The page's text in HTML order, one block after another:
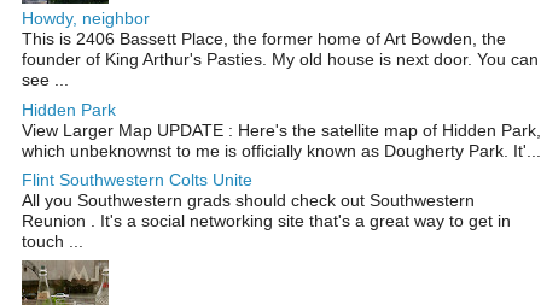
Howdy, neighbor
This is 2406 Bassett Place, the former home of Art Bowden, the
founder of King Arthur's Pasties. My old house is next door. You can
see ...
Hidden Park
View Larger Map UPDATE : Here's the satellite map of Hidden Park,
which unbeknownst to me is officially known as Dougherty Park. It'...
Flint Southwestern Colts Unite
All you Southwestern grads should check out Southwestern
Reunion . It's a social networking site that's a great way to get in
touch ...